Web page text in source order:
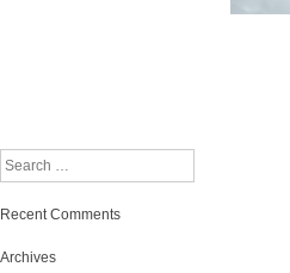
Search
Recent Comments
Archives